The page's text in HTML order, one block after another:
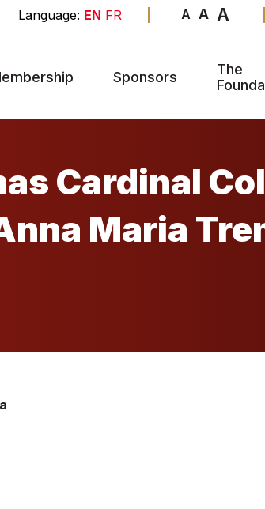
EN FR A A A
Sponsors
The
Cardinal
Maria